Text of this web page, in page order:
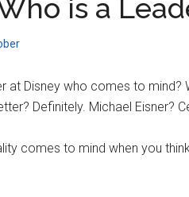
is a
at Disney who comes to mind?
Definitely. Michael Eisner?
comes to mind when you